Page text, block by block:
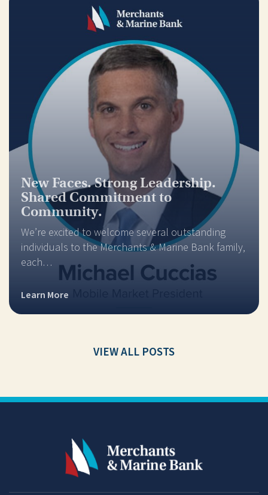
New Faces. Strong Leadership.
Shared Commitment to
Community.
We’re excited to welcome several outstanding
individuals to the Merchants & Marine Bank family,
each…
Learn More
VIEW ALL POSTS